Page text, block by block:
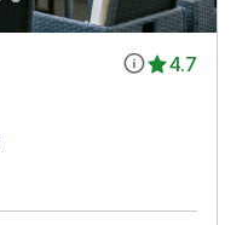
4.7